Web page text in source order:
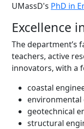
UMassD's PhD in
Excellence
The department’s
teachers, active
innovators, with a
coastal
geotechnical
structural